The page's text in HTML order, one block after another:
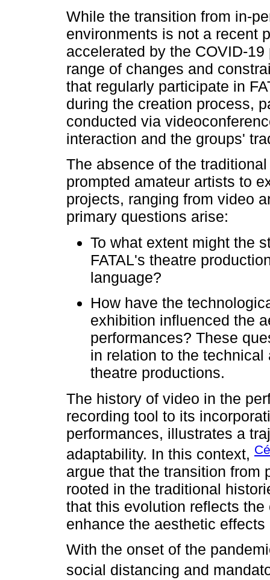
While the transition from in-
environments is not a recent
accelerated by the COVID-
range of changes and
that regularly participate in
during the creation process,
conducted via
interaction and the groups'
The absence of the
prompted amateur artists to
projects, ranging from video
primary questions arise:
To what extent might the
FATAL's theatre
language?
How have the
exhibition influenced the
performances? These
in relation to the
theatre productions.
The history of video in the
recording tool to its
performances, illustrates a
adaptability. In this context,
argue that the transition from
rooted in the traditional
that this evolution reflects
enhance the aesthetic
With the onset of the
social distancing and